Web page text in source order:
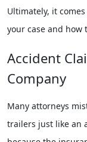
Ultimately, it
your case and how
Accident
Company
Many attorneys
trailers just like an